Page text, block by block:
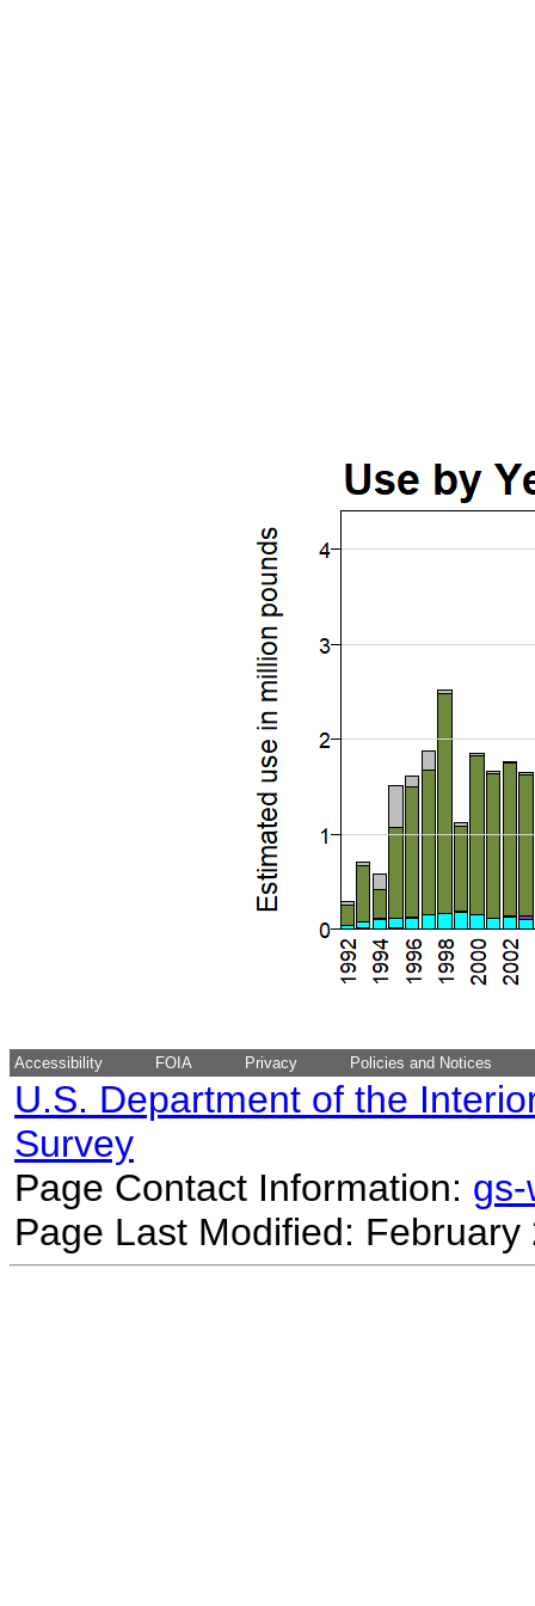
Accessibility FOIA Privacy Policies and Notices
U.S. Department of the
Survey
Page Contact Information:
Page Last Modified: